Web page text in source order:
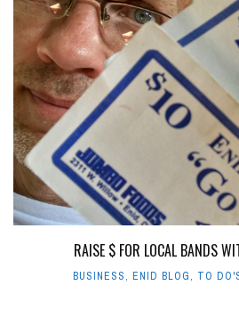
RAISE $ FOR LOCAL BANDS
BUSINESS, ENID BLOG, TO